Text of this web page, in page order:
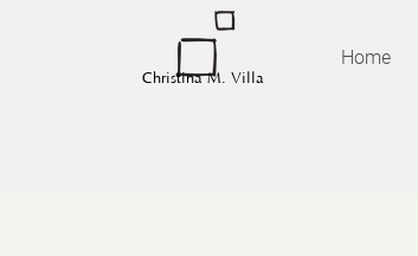
Christina M. Villa
Home